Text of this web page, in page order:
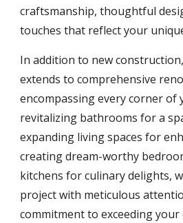
craftsmanship, thoughtful
touches that reflect your
In addition to new
extends to comprehensive
encompassing every corner of
revitalizing bathrooms for a
expanding living spaces for
creating dream-worthy
kitchens for culinary delights,
project with meticulous
commitment to exceeding your